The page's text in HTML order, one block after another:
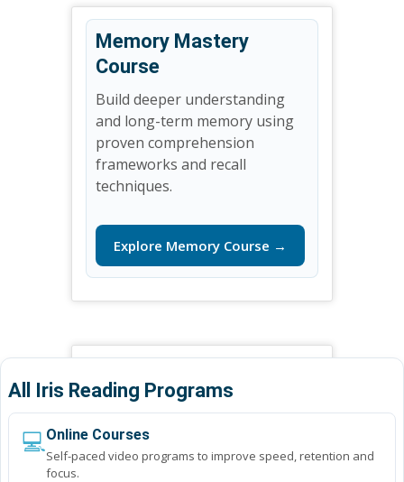
Memory Mastery
Course
Build deeper understanding
and long-term memory using
proven comprehension
frameworks and recall
techniques.
Explore Memory Course →
All Iris Reading Programs
💻Online Courses
Self-paced video programs to improve speed, retention and
focus.